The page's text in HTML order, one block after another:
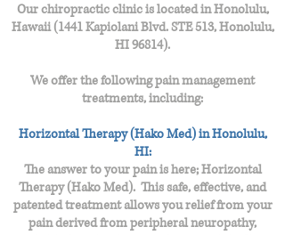
Our chiropractic clinic is located in Honolulu,
Hawaii (1441 Kapiolani Blvd. STE 513,Honolulu,
HI 96814).
We offer the following pain management
treatments, including:
Horizontal Therapy (Hako Med) in Honolulu,
HI:
The answer to your pain is here; Horizontal
Therapy (Hako Med). This safe, effective, and
patented treatment allows you relief from your
pain derived from peripheral neuropathy,